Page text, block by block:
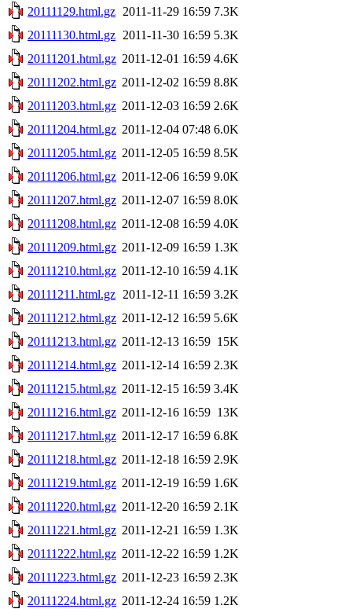
20111129.html.gz 2011-11-29 16:59 7.3K
20111130.html.gz 2011-11-30 16:59 5.3K
20111201.html.gz 2011-12-01 16:59 4.6K
20111202.html.gz 2011-12-02 16:59 8.8K
20111203.html.gz 2011-12-03 16:59 2.6K
20111204.html.gz 2011-12-04 07:48 6.0K
20111205.html.gz 2011-12-05 16:59 8.5K
20111206.html.gz 2011-12-06 16:59 9.0K
20111207.html.gz 2011-12-07 16:59 8.0K
20111208.html.gz 2011-12-08 16:59 4.0K
20111209.html.gz 2011-12-09 16:59 1.3K
20111210.html.gz 2011-12-10 16:59 4.1K
20111211.html.gz 2011-12-11 16:59 3.2K
20111212.html.gz 2011-12-12 16:59 5.6K
20111213.html.gz 2011-12-13 16:59 15K
20111214.html.gz 2011-12-14 16:59 2.3K
20111215.html.gz 2011-12-15 16:59 3.4K
20111216.html.gz 2011-12-16 16:59 13K
20111217.html.gz 2011-12-17 16:59 6.8K
20111218.html.gz 2011-12-18 16:59 2.9K
20111219.html.gz 2011-12-19 16:59 1.6K
20111220.html.gz 2011-12-20 16:59 2.1K
20111221.html.gz 2011-12-21 16:59 1.3K
20111222.html.gz 2011-12-22 16:59 1.2K
20111223.html.gz 2011-12-23 16:59 2.3K
20111224.html.gz 2011-12-24 16:59 1.2K